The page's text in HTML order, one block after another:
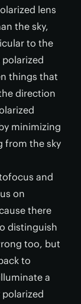
lens
the sky,
to the
things that
direction
minimizing
from the sky
and
on
there
distinguish
too, but
to
a